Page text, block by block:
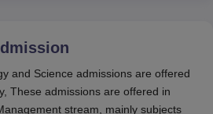
Department
Eligibility
Criteria
and Science admissions are offered
These admissions are offered in
stream, mainly subjects